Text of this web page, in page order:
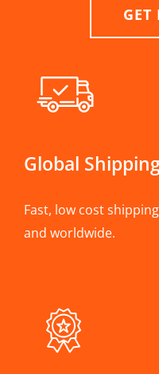
GET
Global
Fast, low cost
and worldwide.